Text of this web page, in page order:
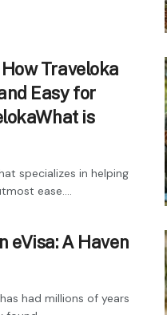
Traveloka
Easy for
is
specializes in helping
ease....
eVisa: A Haven
had millions of years